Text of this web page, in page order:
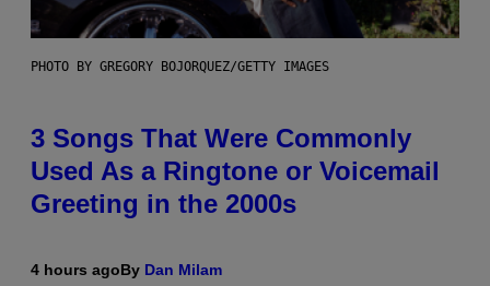
PHOTO BY GREGORY BOJORQUEZ/GETTY IMAGES
3 Songs That Were Commonly
Used As a Ringtone or Voicemail
Greeting in the 2000s
4 hours agoBy Dan Milam